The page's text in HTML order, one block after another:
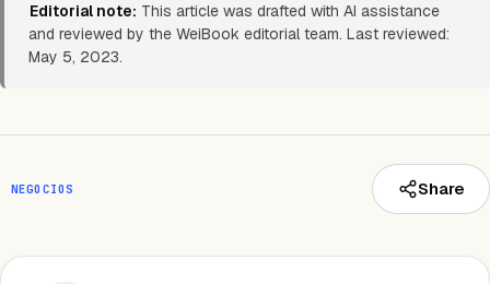
Editorial note: This article was drafted with AI assistance
and reviewed by the WeiBook editorial team. Last reviewed:
May 5, 2023.
NEGOCIOS Share